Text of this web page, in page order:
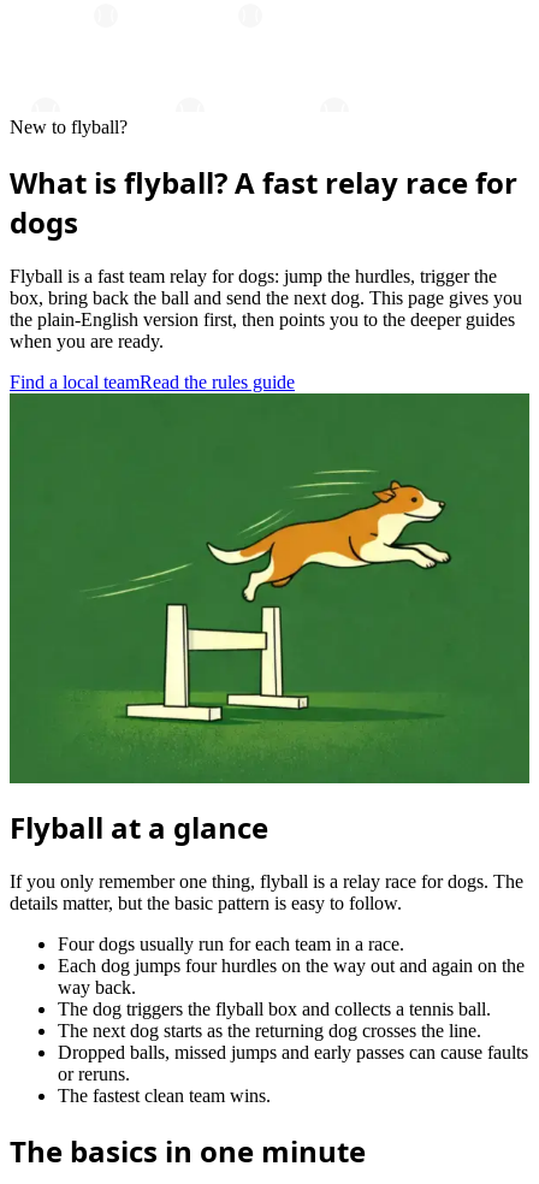
New to flyball?
What is flyball? A fast relay race for
dogs
Flyball is a fast team relay for dogs: jump the hurdles, trigger the
box, bring back the ball and send the next dog. This page gives you
the plain-English version first, then points you to the deeper guides
when you are ready.
Find a local teamRead the rules guide
Flyball at a glance
If you only remember one thing, flyball is a relay race for dogs. The
details matter, but the basic pattern is easy to follow.
Four dogs usually run for each team in a race.
Each dog jumps four hurdles on the way out and again on the
way back.
The dog triggers the flyball box and collects a tennis ball.
The next dog starts as the returning dog crosses the line.
Dropped balls, missed jumps and early passes can cause faults
or reruns.
The fastest clean team wins.
The basics in one minute